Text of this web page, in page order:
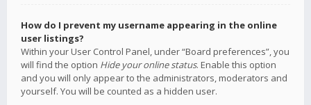
How do I prevent my username appearing in the online
user listings?
Within your User Control Panel, under “Board preferences”, you
will find the option Hide your online status. Enable this option
and you will only appear to the administrators, moderators and
yourself. You will be counted as a hidden user.